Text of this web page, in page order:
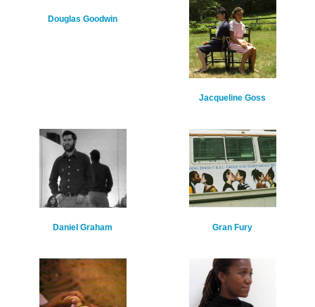
Douglas Goodwin
Jacqueline Goss
Daniel Graham Gran Fury